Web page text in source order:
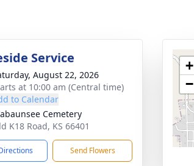
Service
August 22, 2026
at 10:00 am (Central time)
to Calendar
Cemetery
K18 Road, KS 66401
Send Flowers
+
−